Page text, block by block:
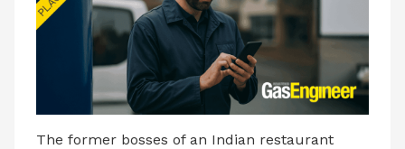
The former bosses of an Indian restaurant